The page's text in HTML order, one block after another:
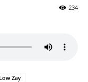
234
Low Zay